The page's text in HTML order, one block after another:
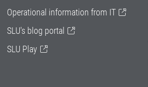
Operational information from IT
SLU's blog portal
SLU Play